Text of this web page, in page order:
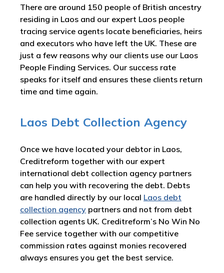
There are around 150 people of British ancestry
residing in Laos and our expert Laos people
tracing service agents locate beneficiaries, heirs
and executors who have left the UK. These are
just a few reasons why our clients use our Laos
People Finding Services. Our success rate
speaks for itself and ensures these clients return
time and time again.
Laos Debt Collection Agency
Once we have located your debtor in Laos,
Creditreform together with our expert
international debt collection agency partners
can help you with recovering the debt. Debts
are handled directly by our local Laos debt
collection agency partners and not from debt
collection agents UK. Creditreform’s No Win No
Fee service together with our competitive
commission rates against monies recovered
always ensures you get the best service.